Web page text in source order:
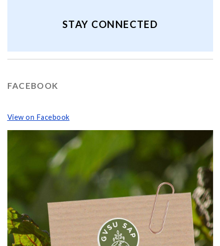
STAY CONNECTED
FACEBOOK
View on Facebook